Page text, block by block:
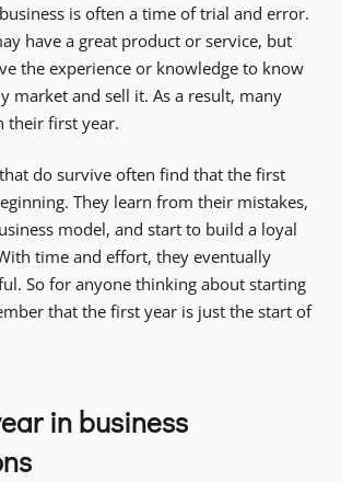
is often a time of trial and error.
have a great product or service, but
the experience or knowledge to know
market and sell it. As a result, many
their first year.
do survive often find that the first
They learn from their mistakes,
model, and start to build a loyal
time and effort, they eventually
So for anyone thinking about starting
that the first year is just the start of
in business